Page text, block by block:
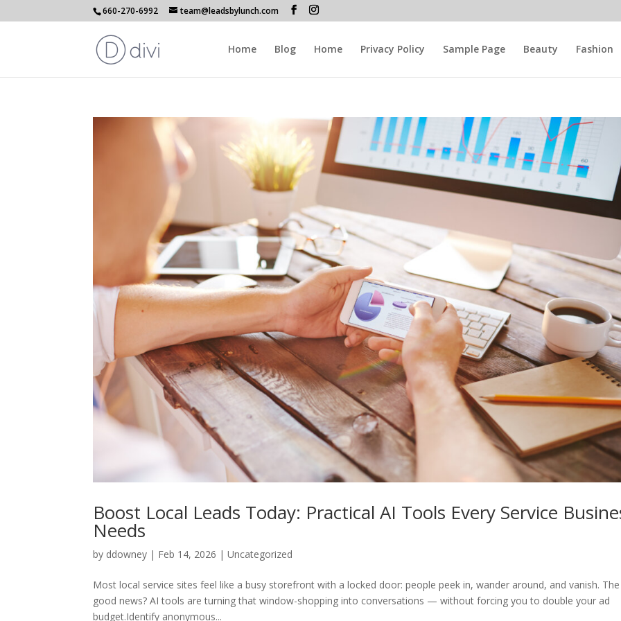
660-270-6992 team@leadsbylunch.com
Home Blog Home Privacy Policy Sample Page Beauty Fashion
Boost Local Leads Today: Practical AI Tools Every Service
Needs
by ddowney | Feb 14, 2026 |Uncategorized
Most local service sites feel like a busy storefront with a locked door: people peek in, wander around, and vanish. The
good news? AI tools are turning that window-shopping into conversations — without forcing you to double your ad
budget.Identify anonymous...